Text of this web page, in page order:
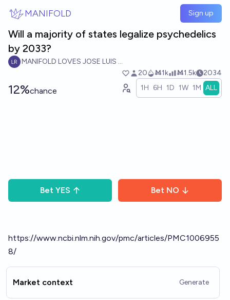
MANIFOLD Sign up
Will a majority of states legalize psychedelics
by 2033?
MANIFOLD LOVES JOSE LUIS RICON
20
Ṁ1k Ṁ1.5k 2034
12%chance 1H 6H 1D 1W 1M ALL
Bet YES Bet NO
https://www.ncbi.nlm.nih.gov/pmc/articles/PMC1006955
8/
Market context Generate